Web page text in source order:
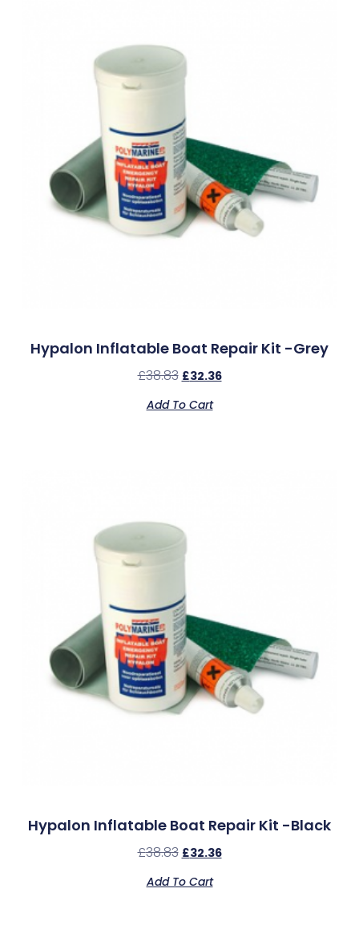
Hypalon Inflatable Boat Repair Kit -Grey
£38.83 £32.36
Add To Cart
Hypalon Inflatable Boat Repair Kit -Black
£38.83 £32.36
Add To Cart